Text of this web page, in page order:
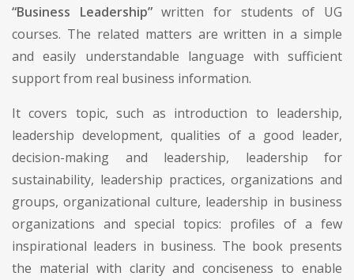
“Business Leadership”written for students of UG
courses. The related matters are written in a simple
and easily understandable language with sufficient
support from real business information.
It covers topic, such as introduction to leadership,
leadership development, qualities of a good leader,
decision-making and leadership, leadership for
sustainability, leadership practices, organizations and
groups, organizational culture, leadership in business
organizations and special topics: profiles of a few
inspirational leaders in business. The book presents
the material with clarity and conciseness to enable